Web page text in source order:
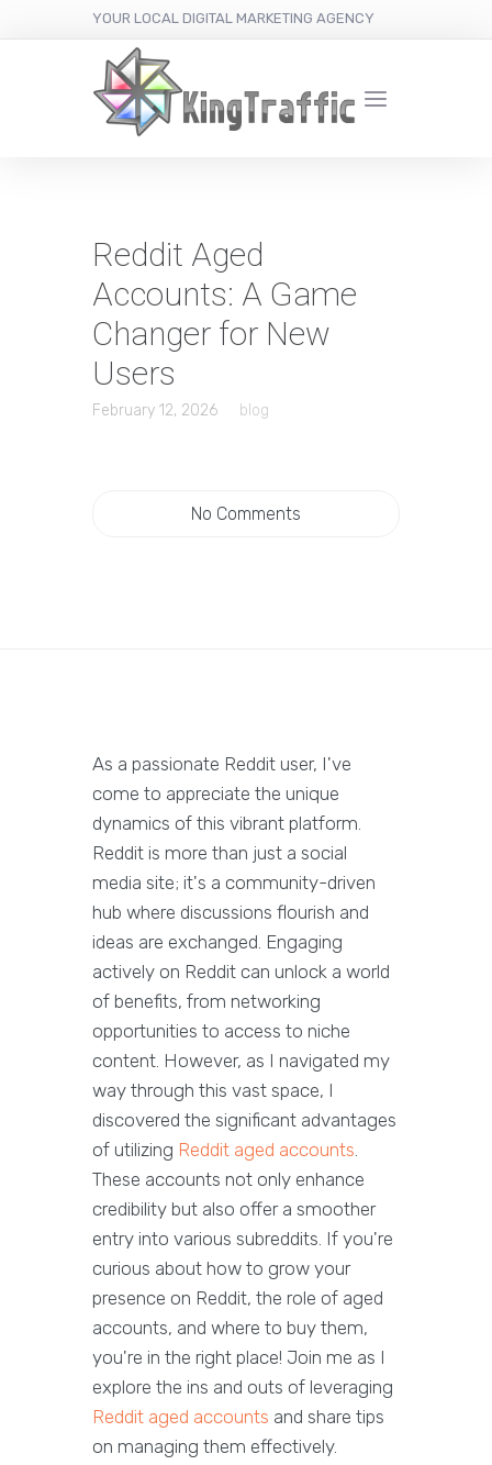
YOUR LOCAL DIGITAL MARKETING AGENCY
Reddit Aged
Accounts: A Game
Changer for New
Users
February 12, 2026 blog
No Comments
As a passionate Reddit user, I've
come to appreciate the unique
dynamics of this vibrant platform.
Reddit is more than just a social
media site; it's a community-driven
hub where discussions flourish and
ideas are exchanged. Engaging
actively on Reddit can unlock a world
of benefits, from networking
opportunities to access to niche
content. However, as I navigated my
way through this vast space, I
discovered the significant advantages
of utilizing Reddit aged accounts.
These accounts not only enhance
credibility but also offer a smoother
entry into various subreddits. If you're
curious about how to grow your
presence on Reddit, the role of aged
accounts, and where to buy them,
you're in the right place! Join me as I
explore the ins and outs of leveraging
Reddit aged accounts and share tips
on managing them effectively.